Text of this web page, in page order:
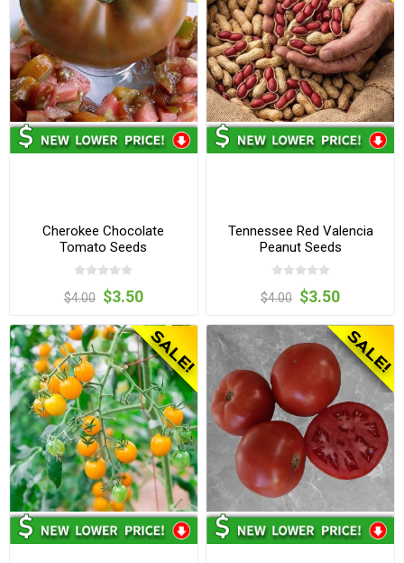
Cherokee Chocolate
Tomato Seeds
$4.00 $3.50
Tennessee Red Valencia
Peanut Seeds
$4.00 $3.50